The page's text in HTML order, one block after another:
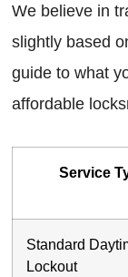
We believe in
slightly based
guide to what
affordable
Service
Standard
Lockout